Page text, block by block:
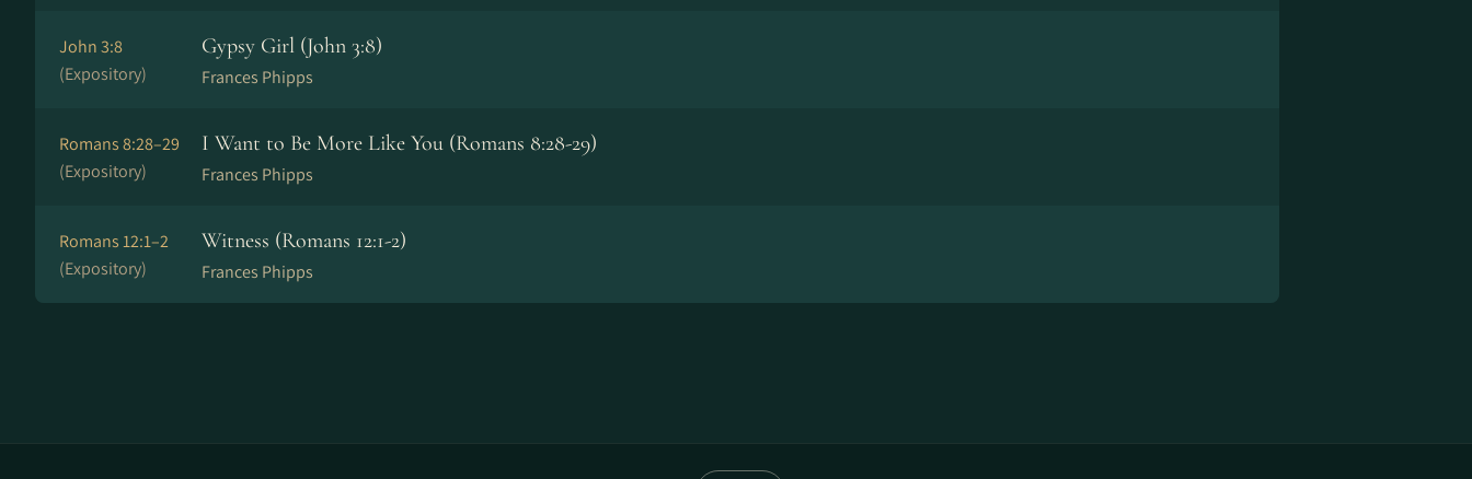
John 3:8
(Expository)
Gypsy Girl (John 3:8)
Frances Phipps
Romans 8:28–29
(Expository)
I Want to Be More Like You (Romans 8:28-29)
Frances Phipps
Romans 12:1–2
(Expository)
Witness (Romans 12:1-2)
Frances Phipps